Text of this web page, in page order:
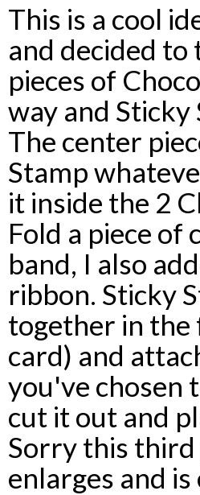
This is a cool
and decided
pieces of
way and
The center
Stamp
it inside the 2
Fold a piece
band, I also
ribbon. Sticky
together in the
card) and
you've chosen
cut it out and
Sorry this third
enlarges and is